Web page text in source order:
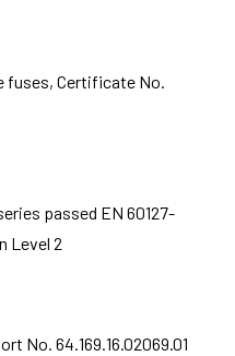
fuses, Certificate No.
passed EN 60127-
Level 2
No. 64.169.16.02069.01